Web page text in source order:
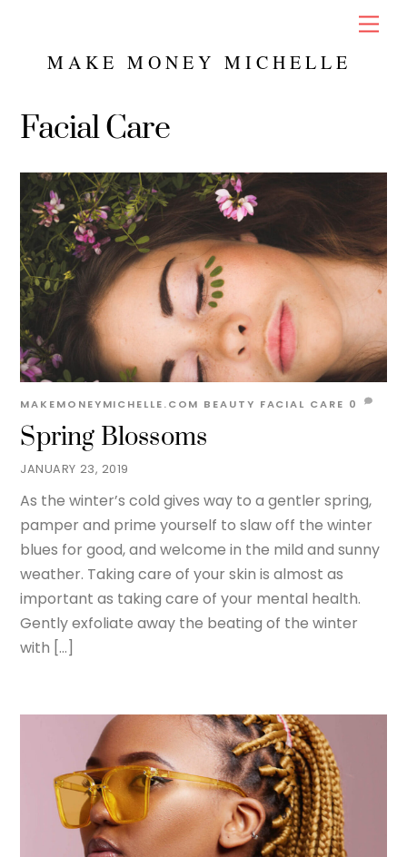
contentMAKE MONEY MICHELLE
Facial Care
JANUARY 23, 2019
Spring Blossoms
MAKEMONEYMICHELLE.COM BEAUTY FACIAL CARE 0
As the winter’s cold gives way to a gentler spring,
pamper and prime yourself to slaw off the winter
blues for good, and welcome in the mild and sunny
weather. Taking care of your skin is almost as
important as taking care of your mental health.
Gently exfoliate away the beating of the winter
with […]